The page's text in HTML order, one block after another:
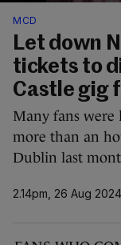
MCD
Let down
tickets to
Castle gig
Many fans were
more than an
Dublin last
2.14pm, 26 Aug 2024